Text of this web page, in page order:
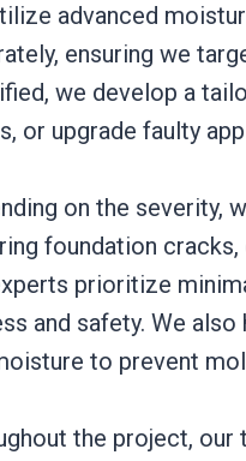
advanced
ensuring we
we develop a
or upgrade faulty
on the severity,
foundation
prioritize
and safety. We
to prevent
the project, our